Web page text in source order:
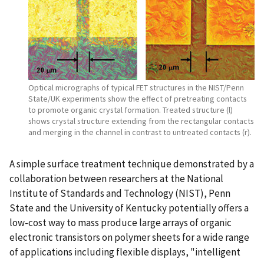
Optical micrographs of typical FET structures in the NIST/Penn
State/UK experiments show the effect of pretreating contacts
to promote organic crystal formation. Treated structure (l)
shows crystal structure extending from the rectangular contacts
and merging in the channel in contrast to untreated contacts (r).
A simple surface treatment technique demonstrated by a
collaboration between researchers at the National
Institute of Standards and Technology (NIST), Penn
State and the University of Kentucky potentially offers a
low-cost way to mass produce large arrays of organic
electronic transistors on polymer sheets for a wide range
of applications including flexible displays, "intelligent